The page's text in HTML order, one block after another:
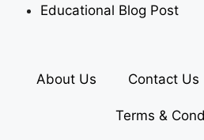
Educational Blog Post
About Us Contact Us
Terms &